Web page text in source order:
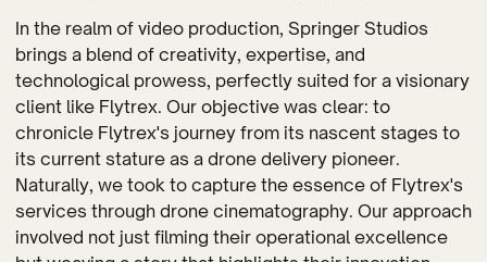
In the realm of video production, Springer Studios
brings a blend of creativity, expertise, and
technological prowess, perfectly suited for a visionary
client like Flytrex. Our objective was clear: to
chronicle Flytrex's journey from its nascent stages to
its current stature as a drone delivery pioneer.
Naturally, we took to capture the essence of Flytrex's
services through drone cinematography. Our approach
involved not just filming their operational excellence